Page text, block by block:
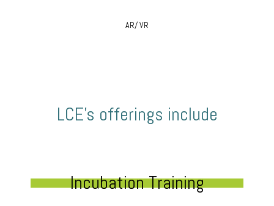
AR/ VR
LCE’s offerings include
Incubation Training